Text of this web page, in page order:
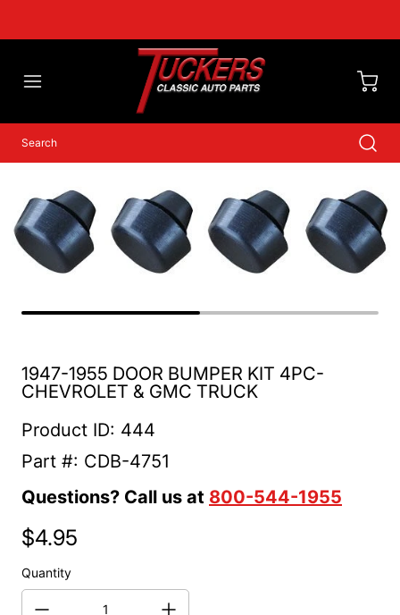
1947-1955 DOOR BUMPER KIT 4PC-
CHEVROLET & GMC TRUCK
Product ID: 444
Part #: CDB-4751
Questions? Call us at 800-544-1955
Regular price
$4.95
Quantity